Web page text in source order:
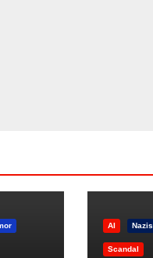
AI Nazis
Scandal